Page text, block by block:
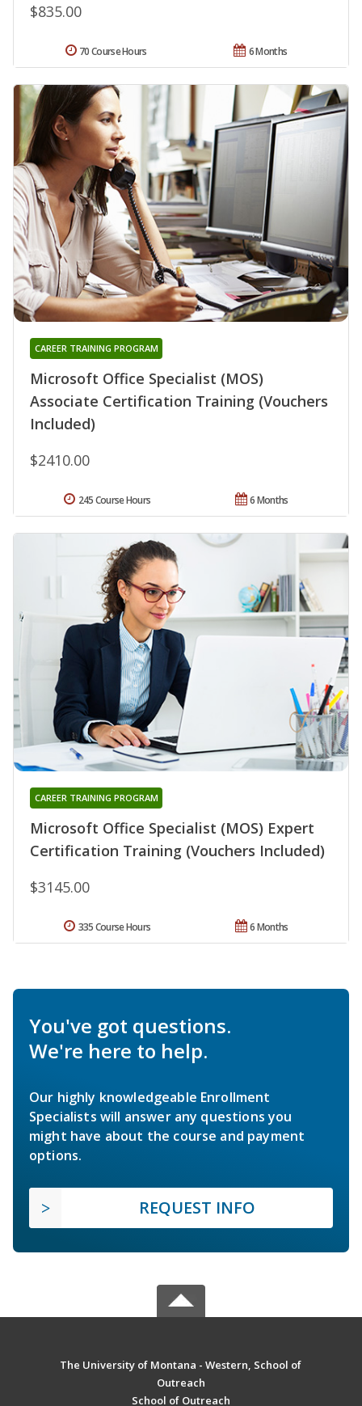
$835.00
6 Months
70 Course Hours
Microsoft Office Specialist (MOS)
Associate Certification Training (Vouchers
Included)
CAREER TRAINING PROGRAM
$2410.00
6 Months
245 Course Hours
Microsoft Office Specialist (MOS) Expert
Certification Training (Vouchers Included)
CAREER TRAINING PROGRAM
$3145.00
6 Months
335 Course Hours
You've got questions.
We're here to help.
Our highly knowledgeable Enrollment
Specialists will answer any questions you
might have about the course and payment
options.
REQUEST INFO
The University of Montana - Western, School of
Outreach
School of Outreach